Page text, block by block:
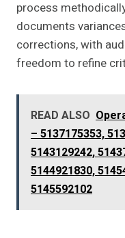
process
documents
corrections, with
freedom to refine
READ ALSO
– 5137175353,
5143129242,
5144921830,
5145592102